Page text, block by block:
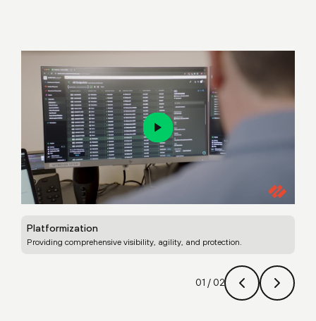
Platformization
Providing comprehensive visibility, agility, and protection.
01 / 02